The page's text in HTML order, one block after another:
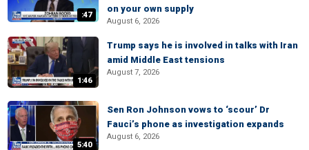
:47
on your own supply
August 6, 2026
1:46
Trump says he is involved in talks with Iran
amid Middle East tensions
August 7, 2026
5:40
Sen Ron Johnson vows to ‘scour’ Dr
Fauci’s phone as investigation expands
August 6, 2026